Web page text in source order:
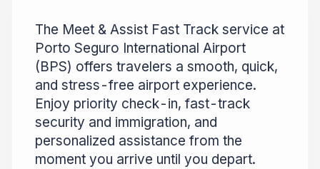
The Meet & Assist Fast Track service at
Porto Seguro International Airport
(BPS) offers travelers a smooth, quick,
and stress-free airport experience.
Enjoy priority check-in, fast-track
security and immigration, and
personalized assistance from the
moment you arrive until you depart.